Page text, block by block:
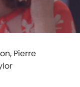
Pierre